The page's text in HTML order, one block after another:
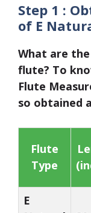
Step 1 :
of E
What are
flute? To
Flute
so obtained
Flute
Type
E